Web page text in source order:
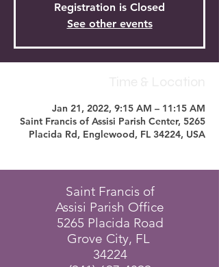
Registration is Closed
See other events
Jan 21, 2022, 9:15 AM – 11:15 AM
Saint Francis of Assisi Parish Center, 5265
Placida Rd, Englewood, FL 34224, USA
Saint Francis of
Assisi Parish Office
5265 Placida Road
Grove City, FL
34224